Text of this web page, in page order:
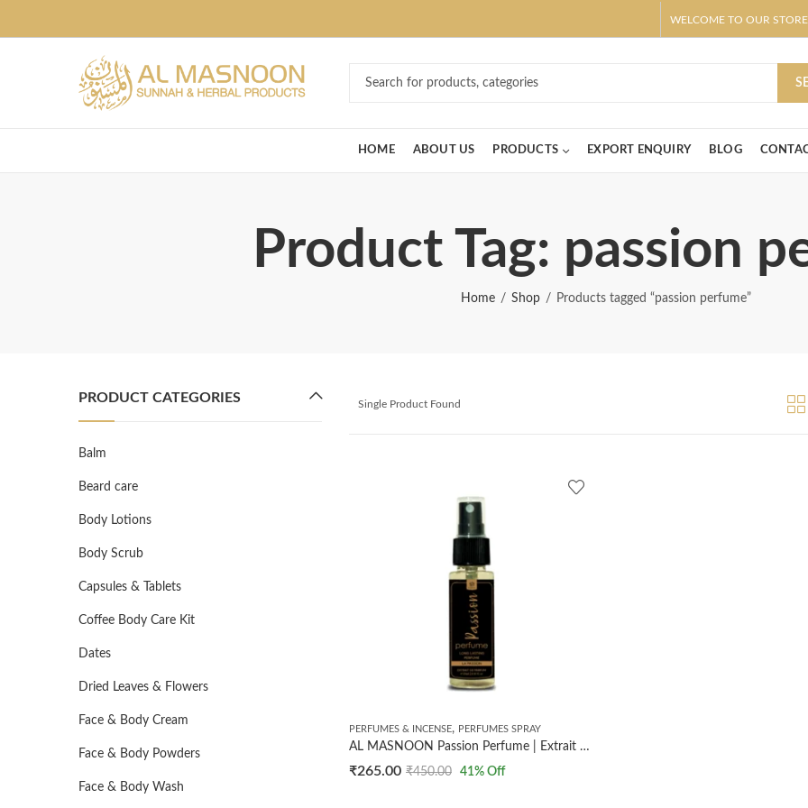
WELCOME TO OUR
HOME ABOUT US PRODUCTS EXPORT ENQUIRY BLOG
Product Tag: passion
Home Shop Products tagged “passion perfume”
Single Product Found
PERFUMES & INCENSE, PERFUMES SPRAY
AL MASNOON Passion Perfume | Extrait The Perfume | Long Lasting Perfume | 35ml
₹265.00 ₹450.00 41% Off
PRODUCT CATEGORIES
Balm
Beard care
Body Lotions
Body Scrub
Capsules & Tablets
Coffee Body Care Kit
Dates
Dried Leaves & Flowers
Face & Body Cream
Face & Body Powders
Face & Body Wash